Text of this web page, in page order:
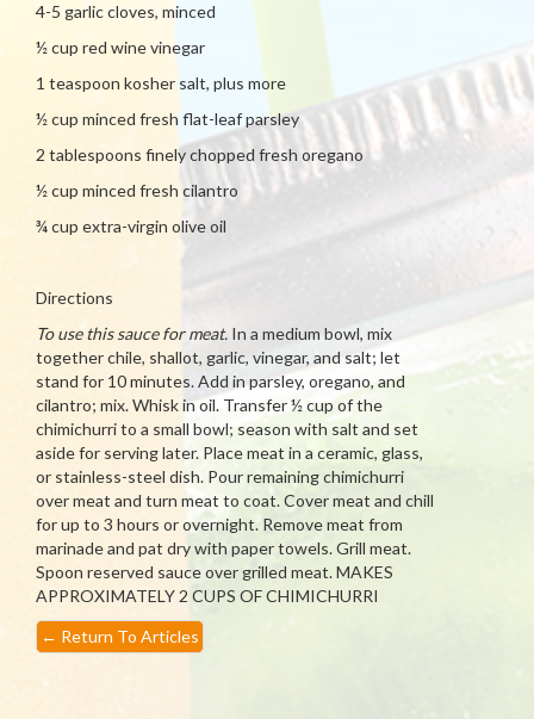
4-5 garlic cloves, minced
½ cup red wine vinegar
1 teaspoon kosher salt, plus more
½ cup minced fresh flat-leaf parsley
2 tablespoons finely chopped fresh oregano
½ cup minced fresh cilantro
¾ cup extra-virgin olive oil
Directions
To use this sauce for meat. In a medium bowl, mix
together chile, shallot, garlic, vinegar, and salt; let
stand for 10 minutes. Add in parsley, oregano, and
cilantro; mix. Whisk in oil. Transfer ½ cup of the
chimichurri to a small bowl; season with salt and set
aside for serving later. Place meat in a ceramic, glass,
or stainless-steel dish. Pour remaining chimichurri
over meat and turn meat to coat. Cover meat and chill
for up to 3 hours or overnight. Remove meat from
marinade and pat dry with paper towels. Grill meat.
Spoon reserved sauce over grilled meat. MAKES
APPROXIMATELY 2 CUPS OF CHIMICHURRI
← Return To Articles